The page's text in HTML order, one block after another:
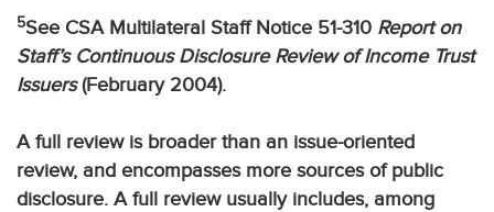
5See CSA Multilateral Staff Notice 51-310 Report on
Staff’s Continuous Disclosure Review of Income Trust
Issuers(February 2004).
A full review is broader than an issue-oriented
review, and encompasses more sources of public
disclosure. A full review usually includes, among